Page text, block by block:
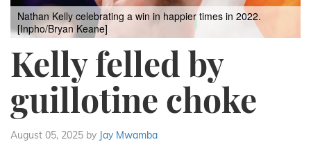
Nathan Kelly celebrating a win in happier times in 2022.
[Inpho/Bryan Keane]
Kelly felled by
guillotine choke
August 05, 2025 by Jay Mwamba